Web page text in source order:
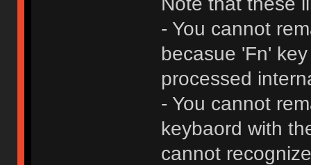
- You cannot
becasue 'Fn'
processed
- You cannot
keybaord with
cannot